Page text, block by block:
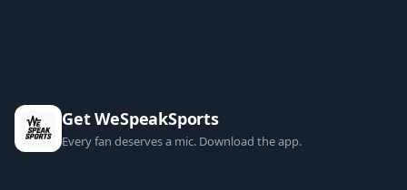
Get WeSpeakSports
Every fan deserves a mic. Download the app.